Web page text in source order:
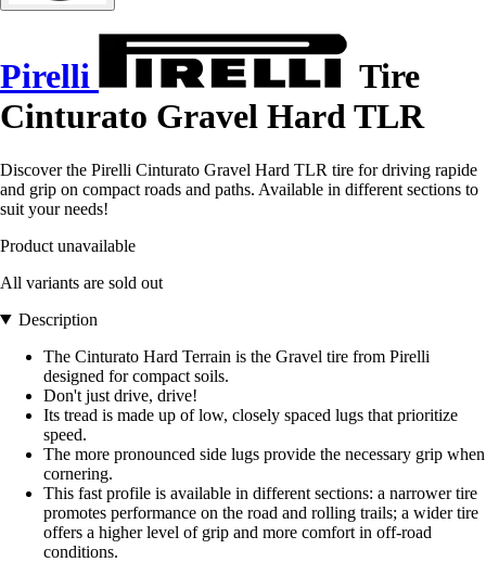
Pirelli
Tire
Cinturato Gravel Hard TLR
Discover the Pirelli Cinturato Gravel Hard TLR tire for driving rapide
and grip on compact roads and paths. Available in different sections to
suit your needs!
Product unavailable
All variants are sold out
Description
The Cinturato Hard Terrain is the Gravel tire from Pirelli
designed for compact soils.
Don't just drive, drive!
Its tread is made up of low, closely spaced lugs that prioritize
speed.
The more pronounced side lugs provide the necessary grip when
cornering.
This fast profile is available in different sections: a narrower tire
promotes performance on the road and rolling trails; a wider tire
offers a higher level of grip and more comfort in off-road
conditions.